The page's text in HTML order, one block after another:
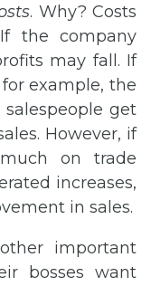
. Why? Costs
the company
may fall. If
example, the
get
However, if
on trade
increases,
in sales.
important
bosses want